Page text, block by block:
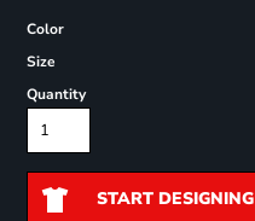
Color
Size
Quantity
START DESIGNING